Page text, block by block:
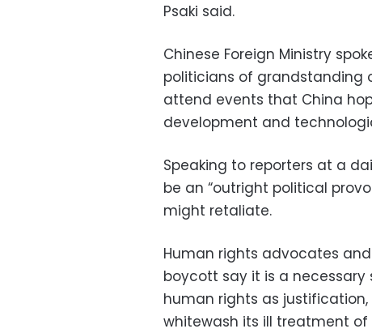
Psaki said.
Chinese Foreign Ministry
politicians of grandstanding
attend events that China
development and
Speaking to reporters at a
be an “outright political
might retaliate.
Human rights advocates
boycott say it is a necessary
human rights as
whitewash its ill treatment